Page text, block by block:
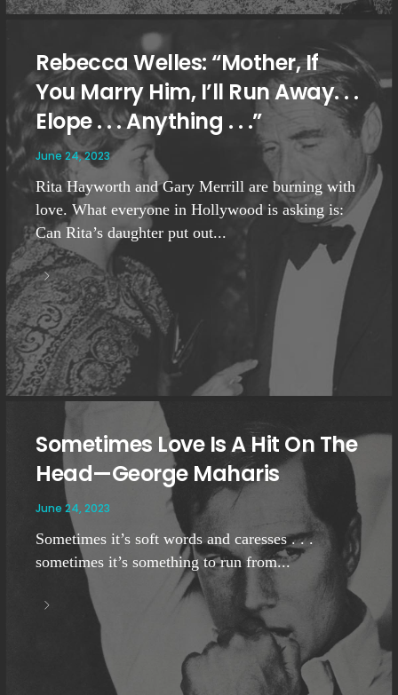
Rebecca Welles: “Mother, If
You Marry Him, I’ll Run Away. . .
Elope . . . Anything . . .”
June 24, 2023
Rita Hayworth and Gary Merrill are burning with
love. What everyone in Hollywood is asking is:
Can Rita’s daughter put out...
Sometimes Love Is A Hit On The
Head—George Maharis
June 24, 2023
Sometimes it’s soft words and caresses . . .
sometimes it’s something to run from...